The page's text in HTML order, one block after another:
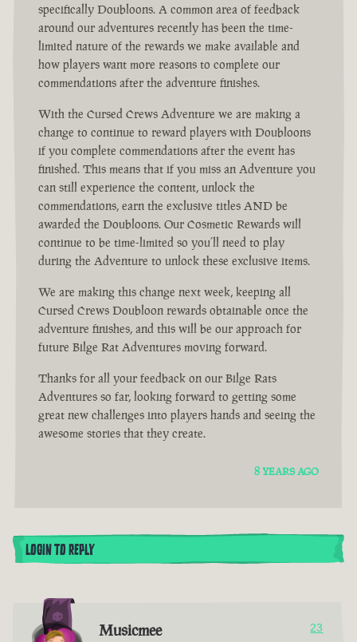
specifically Doubloons. A common area of feedback
around our adventures recently has been the time-
limited nature of the rewards we make available and
how players want more reasons to complete our
commendations after the adventure finishes.
With the Cursed Crews Adventure we are making a
change to continue to reward players with Doubloons
if you complete commendations after the event has
finished. This means that if you miss an Adventure you
can still experience the content, unlock the
commendations, earn the exclusive titles AND be
awarded the Doubloons. Our Cosmetic Rewards will
continue to be time-limited so you’ll need to play
during the Adventure to unlock these exclusive items.
We are making this change next week, keeping all
Cursed Crews Doubloon rewards obtainable once the
adventure finishes, and this will be our approach for
future Bilge Rat Adventures moving forward.
Thanks for all your feedback on our Bilge Rats
Adventures so far, looking forward to getting some
great new challenges into players hands and seeing the
awesome stories that they create.
8 YEARS AGO
LOGIN TO REPLY
Musicmee 23